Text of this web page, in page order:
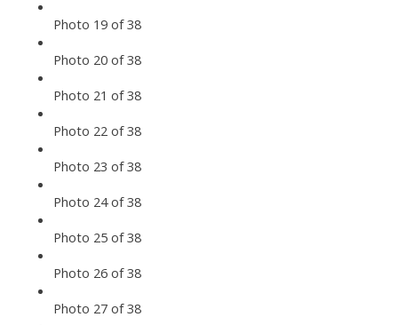
Photo 19 of 38
Photo 20 of 38
Photo 21 of 38
Photo 22 of 38
Photo 23 of 38
Photo 24 of 38
Photo 25 of 38
Photo 26 of 38
Photo 27 of 38